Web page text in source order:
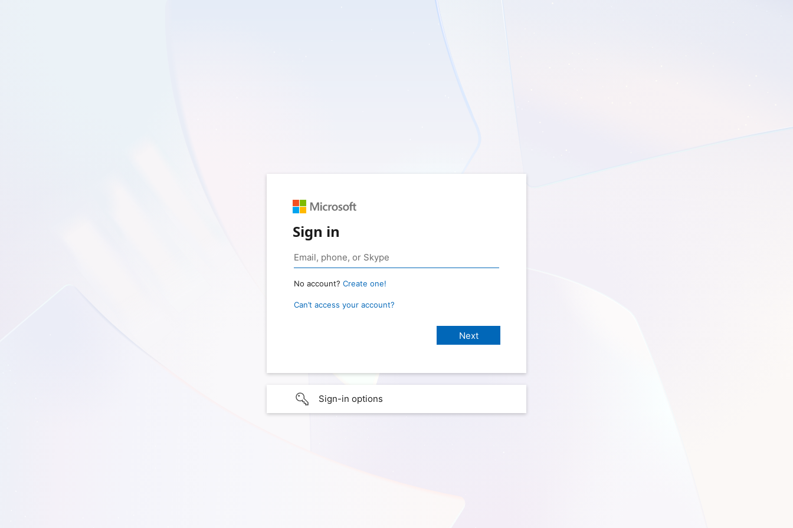
Sign in
No account? Create one!
Can’t access your account?
Sign-in options